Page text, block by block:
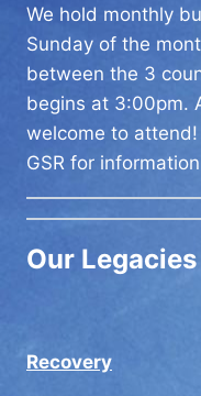
We hold monthly
Sunday of the
between the 3
begins at 3:00pm.
welcome to attend!
GSR for
Our Legacies
Recovery